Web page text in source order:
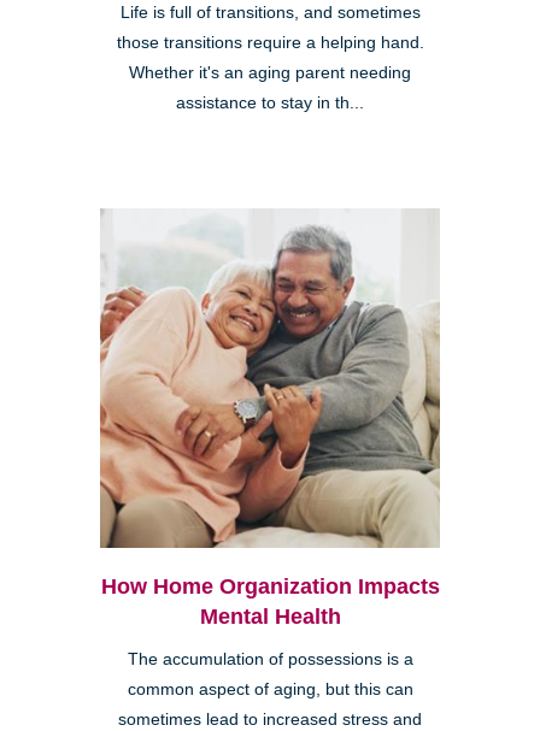
Life is full of transitions, and sometimes
those transitions require a helping hand.
Whether it's an aging parent needing
assistance to stay in th...
How Home Organization Impacts
Mental Health
The accumulation of possessions is a
common aspect of aging, but this can
sometimes lead to increased stress and